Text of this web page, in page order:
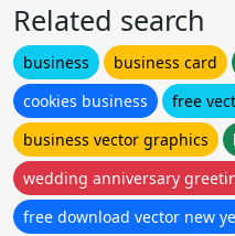
Related search
business business card
cookies business
free
business vector graphics
wedding anniversary
free download vector new